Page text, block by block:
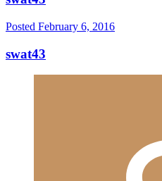
Posted February 6, 2016
swat43